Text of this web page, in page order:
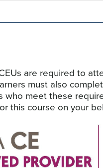
are required to
must also
who meet these
this course on your